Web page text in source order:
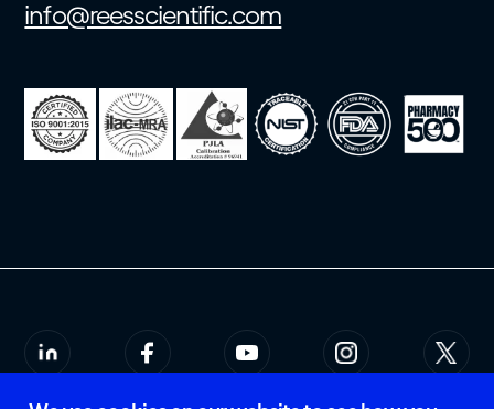
info@reesscientific.com